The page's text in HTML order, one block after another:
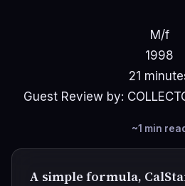
M/f
1998
21
Guest Review by:
~1 min
A simple formula,